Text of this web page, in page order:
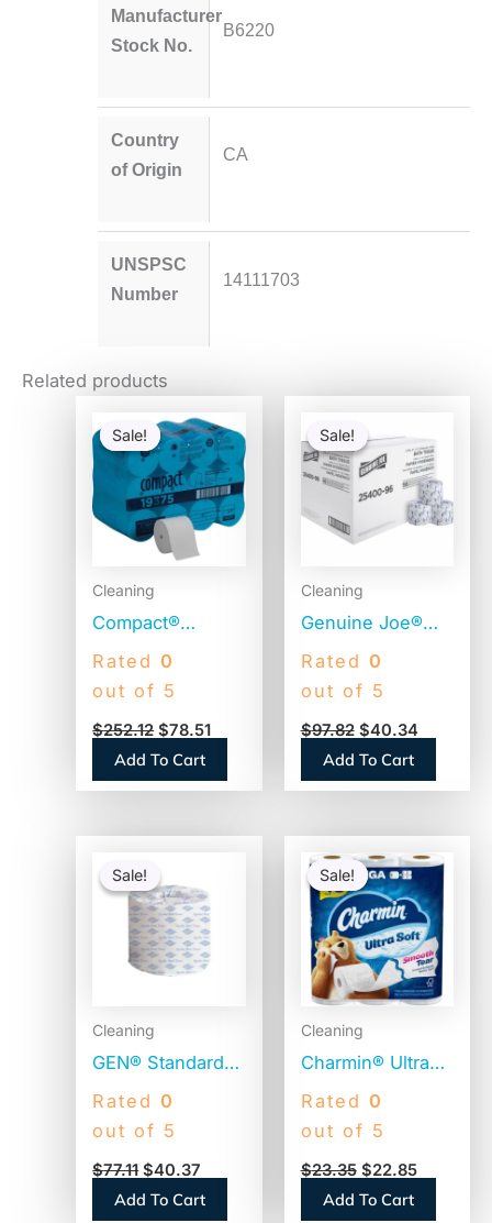
Manufacturer
Stock No.
B6220
Country
of Origin
CA
UNSPSC
Number
14111703
Related products
Sale!
Sale!
Cleaning
Compact®
Coreless Toilet
Paper, 2-Ply,
Rolls (19375)
Rated 0
out of 5
$252.12
price
was:
$252.12.
$78.51
price
is:
$78.51.
Add To Cart
Sale!
Sale!
Cleaning
Genuine Joe®
Standard Toilet
Paper, 2-Ply, 400
(GJO2540096)
Rated 0
out of 5
$97.82
was:
$97.82.
$40.34
is:
$40.34.
Add To Cart
Sale!
Sale!
Cleaning
GEN® Standard
Toilet Paper, 2-
Ply, 500 Sheets ,
(GEN276)
Rated 0
out of 5
$77.11
price
was:
$77.11.
$40.37
is:
$40.37.
Add To Cart
Sale!
Sale!
Cleaning
Charmin® Ultra
Soft Standard
Toilet Paper, 2-
12 Rolls
(08813PK)
Rated 0
out of 5
$23.35
price
was:
$23.35.
$22.85
price
is:
$22.85.
Add To Cart